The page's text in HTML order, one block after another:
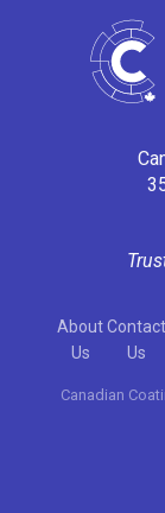
About
Us
Contact
Us
Canadian